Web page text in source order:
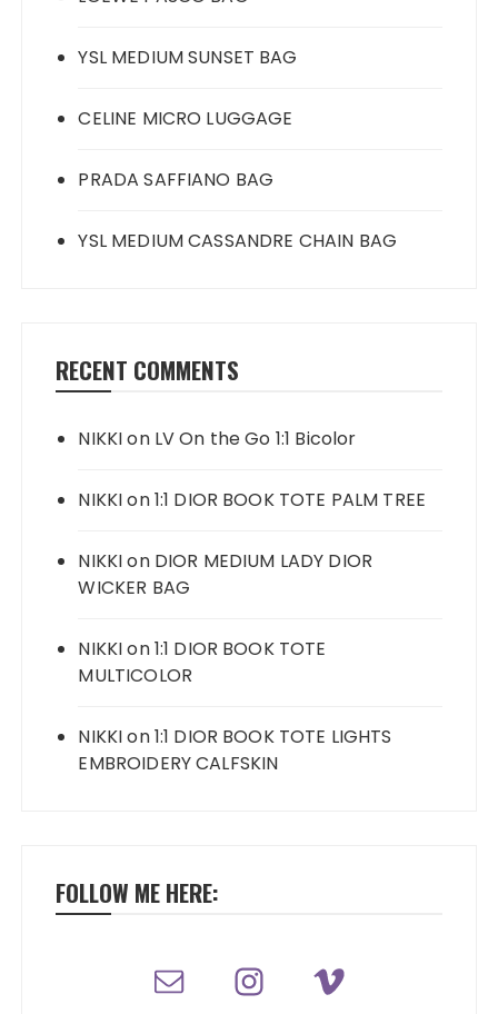
YSL MEDIUM SUNSET BAG
CELINE MICRO LUGGAGE
PRADA SAFFIANO BAG
YSL MEDIUM CASSANDRE CHAIN BAG
RECENT COMMENTS
NIKKIon LV On the Go 1:1 Bicolor
NIKKIon1:1 DIOR BOOK TOTE PALM TREE
NIKKIon DIOR MEDIUM LADY DIOR
WICKER BAG
NIKKIon1:1 DIOR BOOK TOTE
MULTICOLOR
NIKKIon1:1 DIOR BOOK TOTE LIGHTS
EMBROIDERY CALFSKIN
FOLLOW ME HERE: